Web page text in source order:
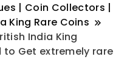
| Coin Collectors |
King Rare Coins
India King
to Get extremely rare